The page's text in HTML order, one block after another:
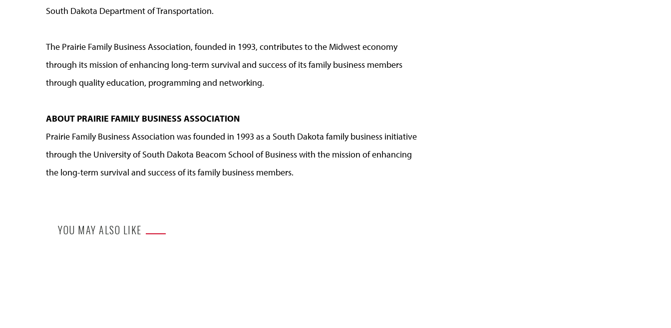
South Dakota Department of Transportation.
The Prairie Family Business Association, founded in 1993, contributes to the Midwest economy
through its mission of enhancing long-term survival and success of its family business members
through quality education, programming and networking.
ABOUT PRAIRIE FAMILY BUSINESS ASSOCIATION
Prairie Family Business Association was founded in 1993 as a South Dakota family business initiative
through the University of South Dakota Beacom School of Business with the mission of enhancing
the long-term survival and success of its family business members.
YOU MAY ALSO LIKE